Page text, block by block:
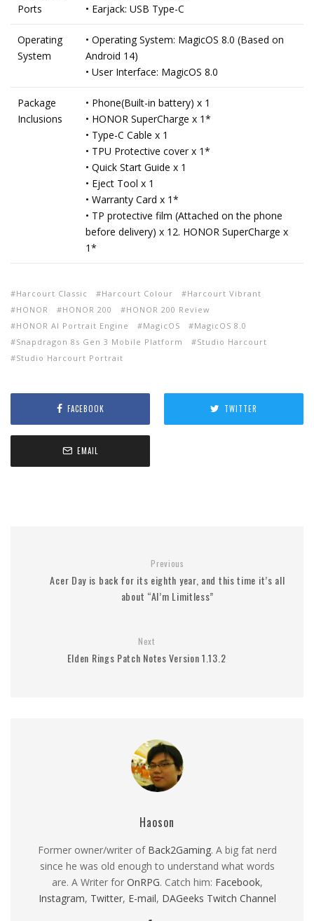
Ports
• Earjack: USB Type-C
Operating
System
• Operating System: MagicOS 8.0 (Based on
Android 14)
• User Interface: MagicOS 8.0
Package
Inclusions
• Phone(Built-in battery) x 1
• HONOR SuperCharge x 1*
• Type-C Cable x 1
• TPU Protective cover x 1*
• Quick Start Guide x 1
• Eject Tool x 1
• Warranty Card x 1*
• TP protective film (Attached on the phone
before delivery) x 12. HONOR SuperCharge x
1*
Harcourt Classic Harcourt Colour
Harcourt Vibrant
HONOR
HONOR 200
HONOR 200 Review
HONOR AI Portrait Engine
MagicOS
MagicOS 8.0
Snapdragon 8s Gen 3 Mobile Platform
Studio Harcourt
Studio Harcourt Portrait
FACEBOOK TWITTER
EMAIL
Previous
Acer Day is back for its eighth year, and this time it’s all
about “AI’m Limitless”
Next
Elden Rings Patch Notes Version 1.13.2
Haoson
Former owner/writer of Back2Gaming. A big fat nerd
since he was old enough to understand what words
are. A Writer for OnRPG. Catch him: Facebook,
Instagram, Twitter, E-mail, DAGeeks Twitch Channel